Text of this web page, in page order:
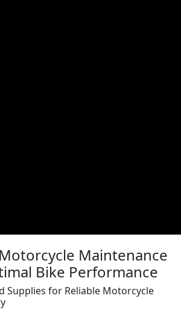
Maintenance
Bike Performance
Supplies for Reliable Motorcycle